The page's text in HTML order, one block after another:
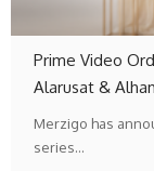
Prime Video
Alarusat &
Merzigo has
series…